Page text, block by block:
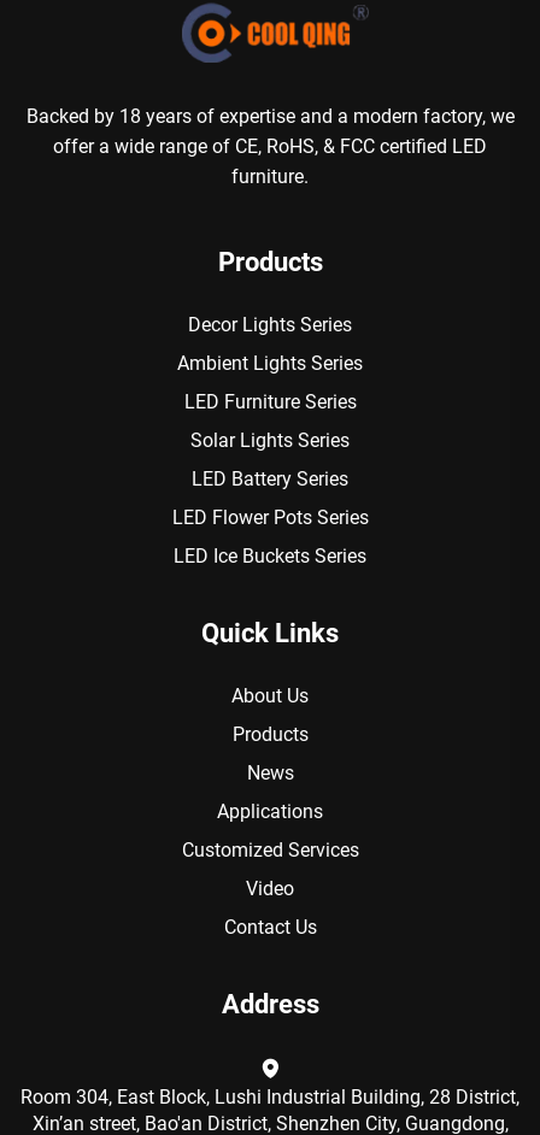
Backed by 18 years of expertise and a modern factory, we
offer a wide range of CE, RoHS, & FCC certified LED
furniture.
Products
Decor Lights Series
Ambient Lights Series
LED Furniture Series
Solar Lights Series
LED Battery Series
LED Flower Pots Series
LED Ice Buckets Series
Quick Links
About Us
Products
News
Applications
Customized Services
Video
Contact Us
Address
Room 304, East Block, Lushi Industrial Building, 28 District,
Xin’an street, Bao'an District, Shenzhen City, Guangdong,